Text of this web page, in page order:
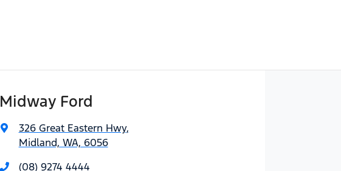
Midway Ford
326 Great Eastern Hwy,
Midland, WA, 6056
(08) 9274 4444